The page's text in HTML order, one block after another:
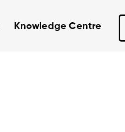
Knowledge Centre